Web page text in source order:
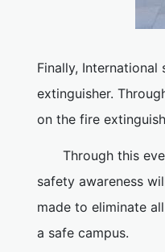
Finally,
extinguisher.
on the fire
Through this
safety awareness
made to eliminate
a safe campus.